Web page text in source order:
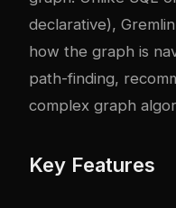
declarative),
how the graph is
path-finding,
complex graph
Key Features